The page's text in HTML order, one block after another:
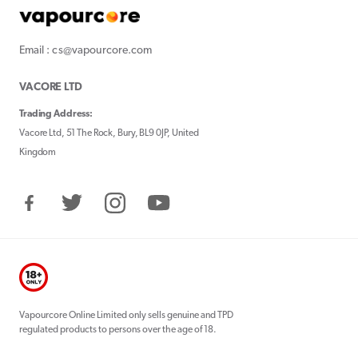
Email : cs@vapourcore.com
VACORE LTD
Trading Address:
Vacore Ltd, 51 The Rock, Bury, BL9 0JP, United
Kingdom
FacebookTwitter InstagramYouTube
Vapourcore Online Limited only sells genuine and TPD
regulated products to persons over the age of 18.